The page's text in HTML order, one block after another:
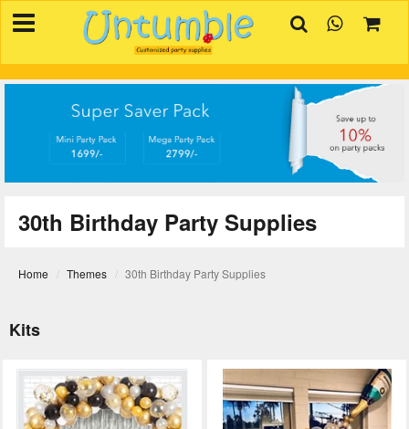
BIRTHDAYS
SUPPLIES
CONTACT
INVITATION
FAQ
TRACK
ORDER
30th Birthday Party Supplies
Home Themes 30th Birthday Party Supplies
Kits